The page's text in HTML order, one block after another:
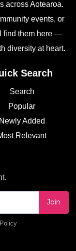
across Aotearoa.
events, or
find them here —
diversity at heart.
Search
Search
Popular
Newly Added
Relevant
Join